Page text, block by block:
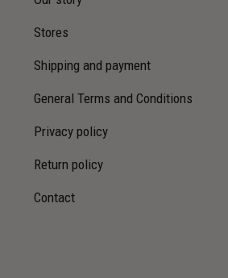
Stores
Shipping and payment
General Terms and Conditions
Privacy policy
Return policy
Contact